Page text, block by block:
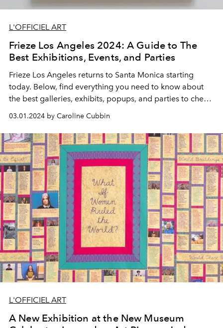
L'OFFICIEL ART
Frieze Los Angeles 2024: A Guide to The
Best Exhibitions, Events, and Parties
Frieze Los Angeles returns to Santa Monica starting
today. Below, find everything you need to know about
the best galleries, exhibits, popups, and parties to check
03.01.2024 by Caroline Cubbin
L'OFFICIEL ART
A New Exhibition at the New Museum